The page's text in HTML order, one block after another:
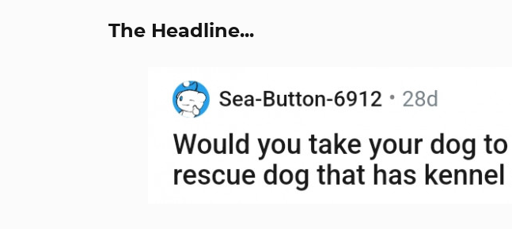
The Headline...